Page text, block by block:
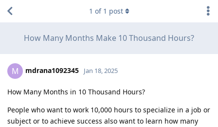
How Many Months Make 10 Thousand Hours?
1 of 1 post
M mdrana1092345 Jan 18, 2025
How Many Months in 10 Thousand Hours?
People who want to work 10,000 hours to specialize in a job or
subject or to achieve success also want to learn how many